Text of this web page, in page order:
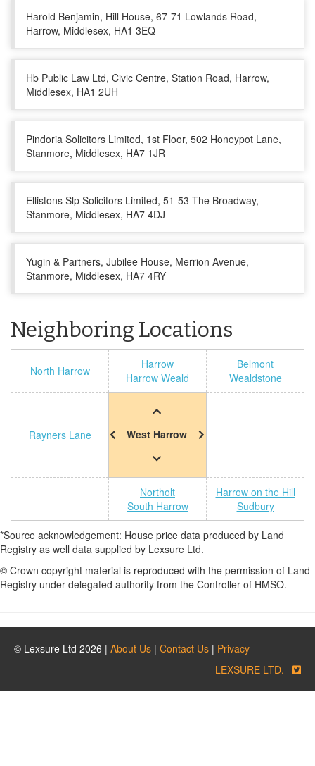
Harold Benjamin, Hill House, 67-71 Lowlands Road,
Harrow, Middlesex, HA1 3EQ
Hb Public Law Ltd, Civic Centre, Station Road, Harrow,
Middlesex, HA1 2UH
Pindoria Solicitors Limited, 1st Floor, 502 Honeypot Lane,
Stanmore, Middlesex, HA7 1JR
Ellistons Slp Solicitors Limited, 51-53 The Broadway,
Stanmore, Middlesex, HA7 4DJ
Yugin & Partners, Jubilee House, Merrion Avenue,
Stanmore, Middlesex, HA7 4RY
Neighboring Locations
North Harrow
Harrow
Harrow Weald
Belmont
Wealdstone
Rayners Lane West Harrow
Northolt
South Harrow
Harrow on the Hill
Sudbury
*Source acknowledgement: House price data produced by Land
Registry as well data supplied by Lexsure Ltd.
© Crown copyright material is reproduced with the permission of Land
Registry under delegated authority from the Controller of HMSO.
© Lexsure Ltd 2026 | About Us | Contact Us | Privacy
LEXSURE LTD.